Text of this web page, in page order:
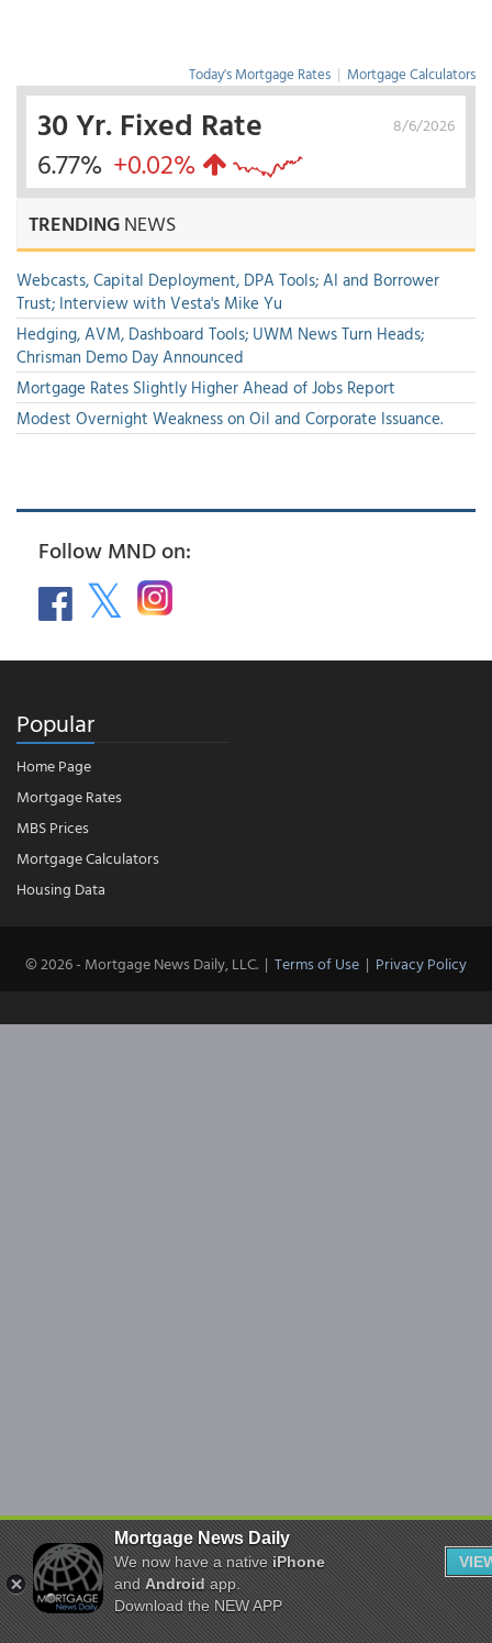
Today's Mortgage Rates | Mortgage Calculators
8/6/2026
30 Yr. Fixed Rate
6.77% +0.02%
TRENDINGNEWS
Webcasts, Capital Deployment, DPA Tools; AI and Borrower
Trust; Interview with Vesta's Mike Yu
Hedging, AVM, Dashboard Tools; UWM News Turn Heads;
Chrisman Demo Day Announced
Mortgage Rates Slightly Higher Ahead of Jobs Report
Modest Overnight Weakness on Oil and Corporate Issuance.
Follow MND on:
Popular
Home Page
Mortgage Rates
MBS Prices
Mortgage Calculators
Housing Data
© 2026 - Mortgage News Daily, LLC. | Terms of Use | Privacy Policy
Mortgage News Daily
We now have a nativeiPhone
andAndroidapp.
Download the NEW APP